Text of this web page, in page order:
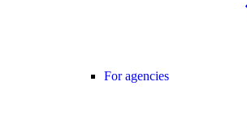
For agencies